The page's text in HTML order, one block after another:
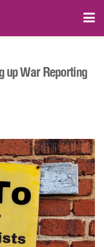
up War Reporting